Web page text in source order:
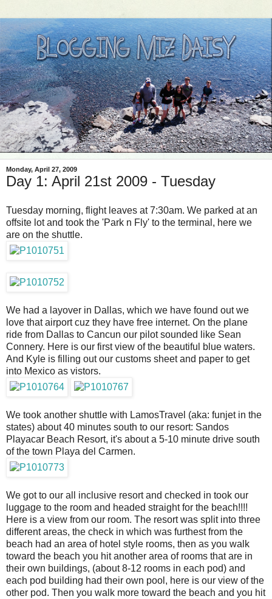
Monday, April 27, 2009
Day 1: April 21st 2009 - Tuesday
Tuesday morning, flight leaves at 7:30am. We parked at an
offsite lot and took the 'Park n Fly' to the terminal, here we
are on the shuttle.
We had a layover in Dallas, which we have found out we
love that airport cuz they have free internet. On the plane
ride from Dallas to Cancun our pilot sounded like Sean
Connery. Here is our first view of the beautiful blue waters.
And Kyle is filling out our customs sheet and paper to get
into Mexico as vistors.
We took another shuttle with LamosTravel (aka: funjet in the
states) about 40 minutes south to our resort: Sandos
Playacar Beach Resort, it's about a 5-10 minute drive south
of the town Playa del Carmen.
We got to our all inclusive resort and checked in took our
luggage to the room and headed straight for the beach!!!!
Here is a view from our room. The resort was split into three
different areas, the check in which was furthest from the
beach had an area of hotel style rooms, then as you walk
toward the beach you hit another area of rooms that are in
their own buildings, (about 8-12 rooms in each pod) and
each pod building had their own pool, here is our view of the
other pod. Then you walk more toward the beach and you hit